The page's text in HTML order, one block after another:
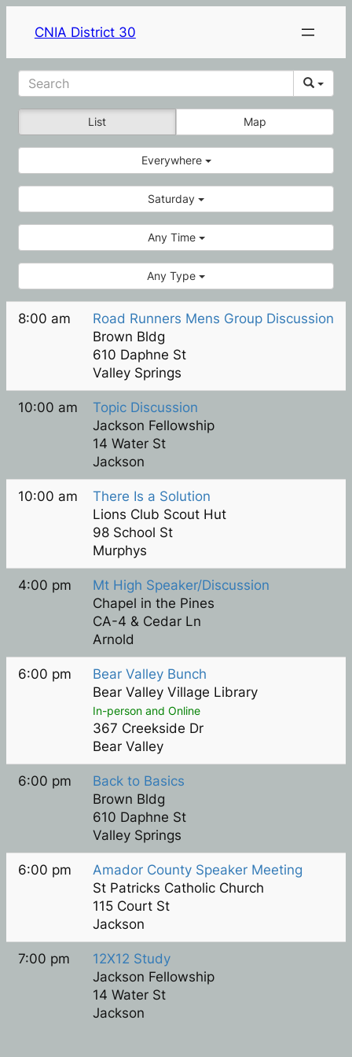
CNIA District 30
List Map
Everywhere
Saturday
Any Time
Any Type
8:00 am
Road Runners Mens Group Discussion
Brown Bldg
610 Daphne St
Valley Springs
10:00 am
Topic Discussion
Jackson Fellowship
14 Water St
Jackson
10:00 am
There Is a Solution
Lions Club Scout Hut
98 School St
Murphys
4:00 pm
Mt High Speaker/Discussion
Chapel in the Pines
CA-4 & Cedar Ln
Arnold
6:00 pm
Bear Valley Bunch
Bear Valley Village Library
In-person and Online
367 Creekside Dr
Bear Valley
6:00 pm
Back to Basics
Brown Bldg
610 Daphne St
Valley Springs
6:00 pm
Amador County Speaker Meeting
St Patricks Catholic Church
115 Court St
Jackson
7:00 pm
12X12 Study
Jackson Fellowship
14 Water St
Jackson